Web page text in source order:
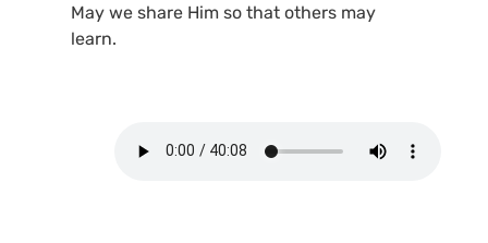
May we share Him so that others may
learn.